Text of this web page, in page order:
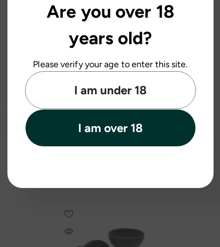
Are you over 18
years old?
Please verify your age to enter this site.
I am under 18
I am over 18